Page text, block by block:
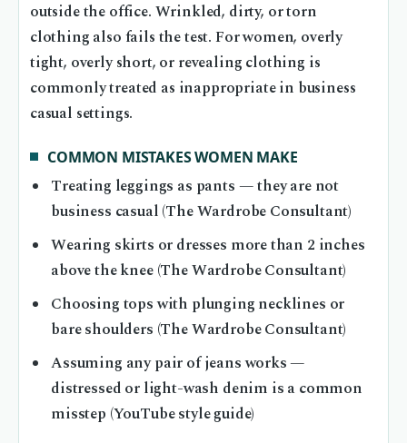
outside the office. Wrinkled, dirty, or torn
clothing also fails the test. For women, overly
tight, overly short, or revealing clothing is
commonly treated as inappropriate in business
casual settings.
COMMON MISTAKES WOMEN MAKE
Treating leggings as pants — they are not
business casual (The Wardrobe Consultant)
Wearing skirts or dresses more than 2 inches
above the knee (The Wardrobe Consultant)
Choosing tops with plunging necklines or
bare shoulders (The Wardrobe Consultant)
Assuming any pair of jeans works —
distressed or light-wash denim is a common
misstep (YouTube style guide)